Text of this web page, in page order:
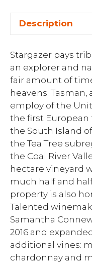
Description
Stargazer pays
an explorer and
fair amount of
heavens.
employ of the
the first European
the South Island
the Tea Tree
the Coal River
hectare vineyard
much half and
property is also
Talented
Samantha
2016 and
additional vines:
chardonnay and